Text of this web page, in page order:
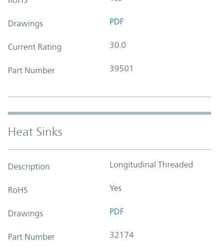
Drawings PDF
Current Rating 30.0
Part Number 39501
Heat Sinks
Description Longitudinal Threaded
RoHS Yes
Drawings PDF
Part Number 32174